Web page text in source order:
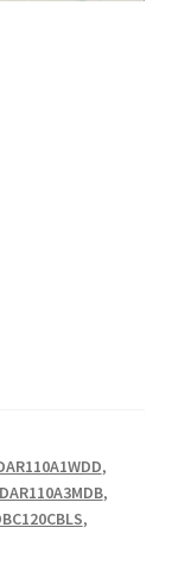
,
DAR110A3MDB,
,